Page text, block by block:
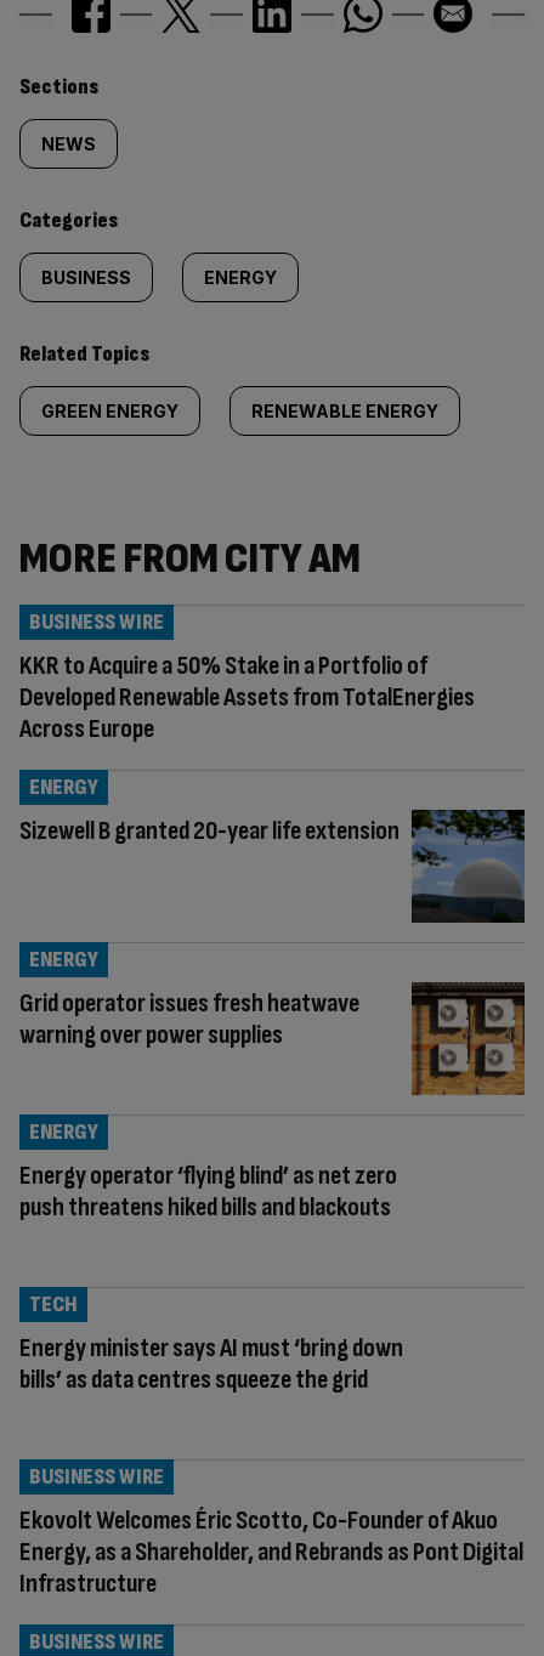
Similarly
tagged
content:
Sections
NEWS
Categories
BUSINESS ENERGY
Related Topics
GREEN ENERGY RENEWABLE ENERGY
MORE FROM CITY AM
KKR to Acquire a 50% Stake in a Portfolio of
Developed Renewable Assets from TotalEnergies
Across Europe
BUSINESS WIRE
Sizewell B granted 20-year life extension
ENERGY
Grid operator issues fresh heatwave
warning over power supplies
ENERGY
Energy operator ‘flying blind’ as net zero
push threatens hiked bills and blackouts
ENERGY
Energy minister says AI must ‘bring down
bills’ as data centres squeeze the grid
TECH
Ekovolt Welcomes Éric Scotto, Co-Founder of Akuo
Energy, as a Shareholder, and Rebrands as Pont Digital
Infrastructure
BUSINESS WIRE
BUSINESS WIRE